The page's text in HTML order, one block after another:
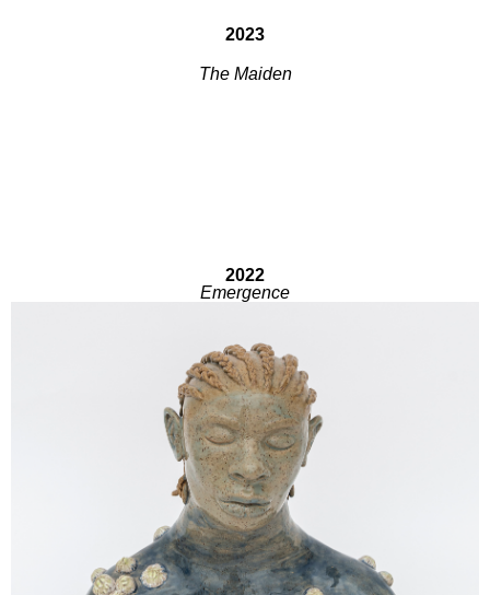
2023
The Maiden
2022
Emergence